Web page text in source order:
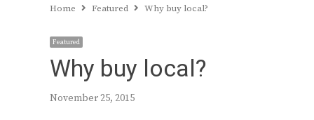
Home Featured Why buy local?
Featured
Why buy local?
November 25, 2015